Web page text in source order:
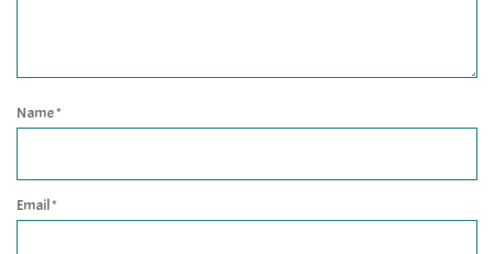
Name*
Email*